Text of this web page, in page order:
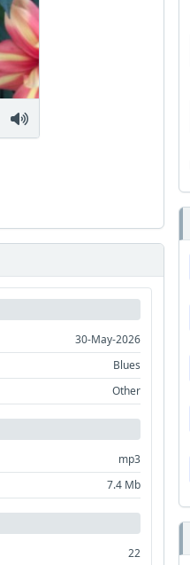
30-May-2026
Blues
Other
mp3
7.4 Mb
22